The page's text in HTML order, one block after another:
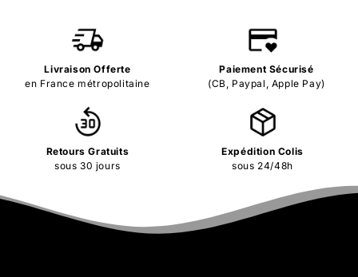
Livraison Offerte
en France métropolitaine
Paiement Sécurisé
(CB, Paypal, Apple Pay)
Retours Gratuits
sous 30 jours
Expédition Colis
sous 24/48h